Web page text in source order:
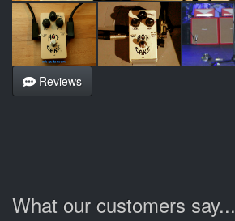
Reviews
What our customers say...